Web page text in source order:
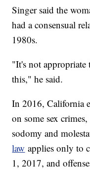
Singer said the
had a consensual
1980s.
"It's not
this," he said.
In 2016, California
on some sex
sodomy and
law applies only to
1, 2017, and